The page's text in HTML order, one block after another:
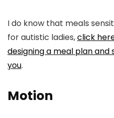
I do know that meals
for autistic ladies,click
designing a meal plan
you.
Motion